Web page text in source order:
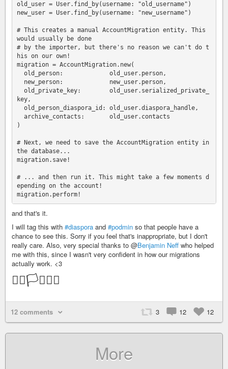
old_user = User.find_by(username: "old_username")
new_user = User.find_by(username: "new_username")
# This creates a manual AccountMigration entity. This
would usually be done
# by the importer, but there's no reason we can't do t
his on our own!
migration = AccountMigration.new(
key,
)
# Next, we need to save the AccountMigration entity in
the database...
migration.save!
# ... and then run it. This might take a few moments d
epending on the account!
and that's it.
I will tag this with #diaspora and #podmin so that people have a
chance to see this. Sorry if you feel that's inappropriate, but I don't
really care. Also, very special thanks to @Benjamin Neff who helped
me with this, since I wasn't very confident in how our migrations
actually work. <3
🏳️‍🌈🏳️‍⚧️🏳️‍🌈
12 comments 3 12 12
More